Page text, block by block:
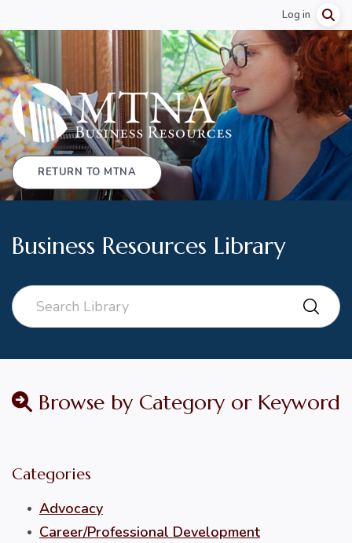
Log in
RETURN TO MTNA
Business Resources Library
Browse by Category or Keyword
Categories
Advocacy
Career/Professional Development